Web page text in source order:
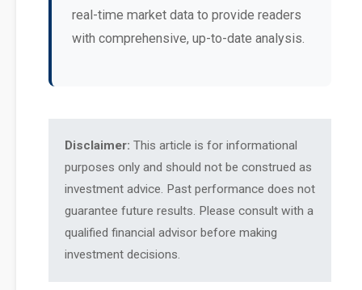
real-time market data to provide readers
with comprehensive, up-to-date analysis.
Disclaimer: This article is for informational
purposes only and should not be construed as
investment advice. Past performance does not
guarantee future results. Please consult with a
qualified financial advisor before making
investment decisions.